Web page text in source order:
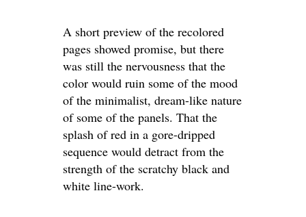
A short preview of the recolored
pages showed promise, but there
was still the nervousness that the
color would ruin some of the mood
of the minimalist, dream-like nature
of some of the panels. That the
splash of red in a gore-dripped
sequence would detract from the
strength of the scratchy black and
white line-work.